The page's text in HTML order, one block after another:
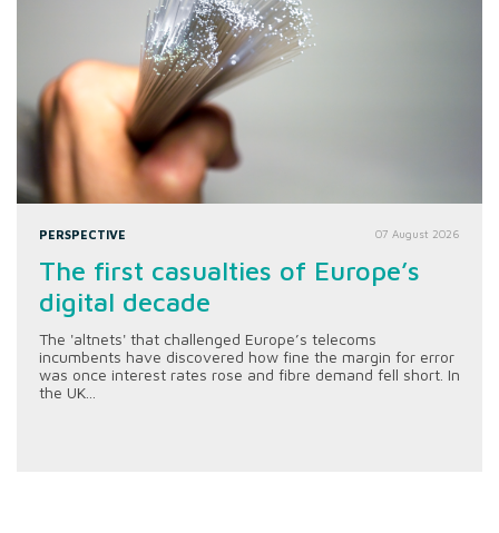
PERSPECTIVE 07 August 2026
The first casualties of Europe’s
digital decade
The 'altnets' that challenged Europe’s telecoms
incumbents have discovered how fine the margin for error
was once interest rates rose and fibre demand fell short. In
the UK...